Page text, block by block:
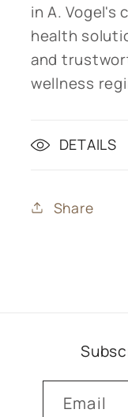
in A. Vogel's
health
and
wellness
DETAILS
Share
Email